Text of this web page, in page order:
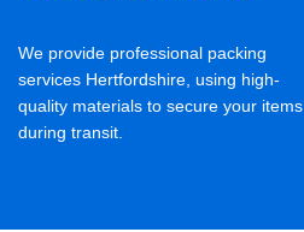
We provide professional packing
services Hertfordshire, using high-
quality materials to secure your items
during transit.